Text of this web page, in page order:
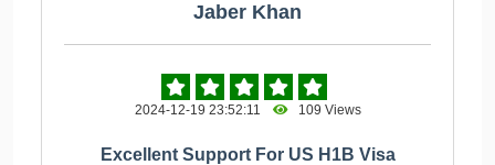
Jaber Khan
2024-12-19 23:52:11 109 Views
Excellent Support For US H1B Visa